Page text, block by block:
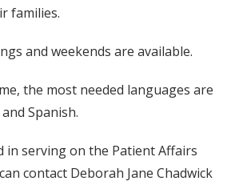
families.
and weekends are available.
the most needed languages are
Spanish.
in serving on the Patient Affairs
contact Deborah Jane Chadwick